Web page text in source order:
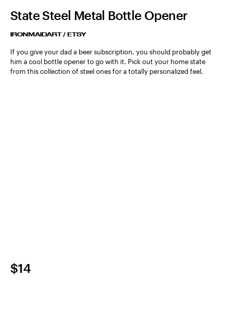
State Steel Metal Bottle Opener
IRONMAIDART / ETSY
If you give your dad a beer subscription, you should probably get
him a cool bottle opener to go with it. Pick out your home state
from this collection of steel ones for a totally personalized feel.
$14